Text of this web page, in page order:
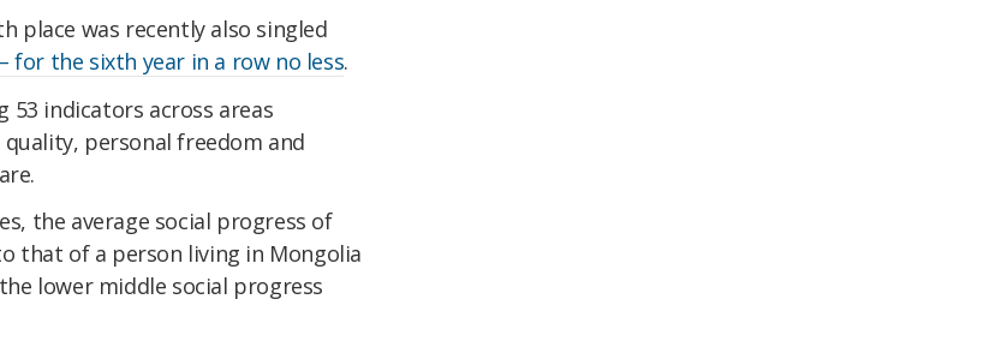
place was recently also singled
for the sixth year in a row no less.
53 indicators across areas
personal freedom and
the average social progress of
that of a person living in Mongolia
lower middle social progress